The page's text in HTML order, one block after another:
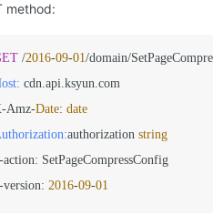
method:
/2016-09-01/domain/
cdn.api.ksyun.com
Amz-Date: date
authorization string
action: SetPageCompressConfig
version: 2016-09-01